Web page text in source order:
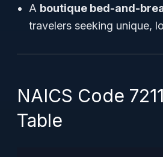
A boutique bed-and-
travelers seeking unique,
NAICS Code
Table